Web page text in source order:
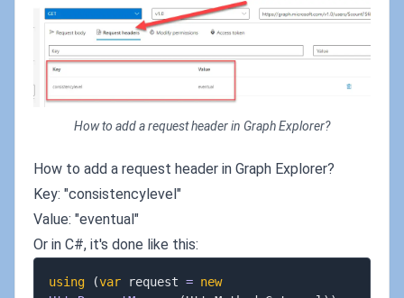
How to add a request header in Graph Explorer?
How to add a request header in Graph Explorer?
Key: "consistencylevel"
Value: "eventual"
Or in C#, it's done like this:
using (var request = new